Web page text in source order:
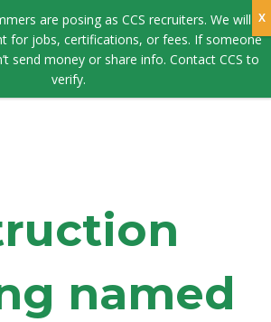
named
are posing as CCS recruiters. We will
for jobs, certifications, or fees. If someone
send money or share info. Contact CCS to
verify.